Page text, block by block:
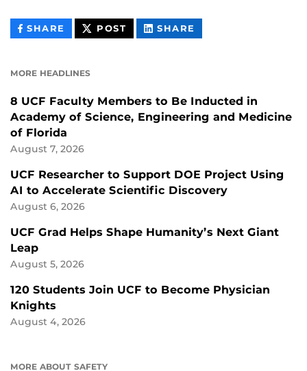
SHARE THIS
CONTENT
POST THIS
CONTENT
SHARE
CONTENT
MORE HEADLINES
8 UCF Faculty Members to Be Inducted in
Academy of Science, Engineering and Medicine
of Florida
August 7, 2026
UCF Researcher to Support DOE Project Using
AI to Accelerate Scientific Discovery
August 6, 2026
UCF Grad Helps Shape Humanity’s Next Giant
Leap
August 5, 2026
120 Students Join UCF to Become Physician
Knights
August 4, 2026
MORE ABOUT SAFETY